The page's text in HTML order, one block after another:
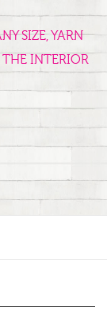
SIZE, YARN
INTERIOR